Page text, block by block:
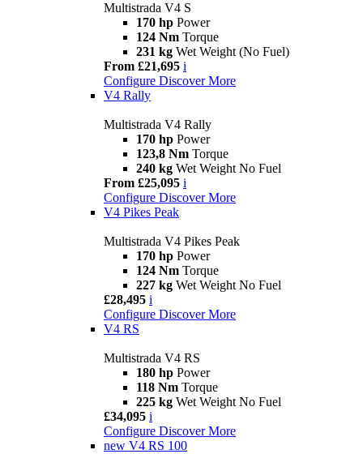
Multistrada V4 S
170 hp Power
124 Nm Torque
231 kg Wet Weight (No Fuel)
From £21,695 i
Configure Discover More
V4 Rally
Multistrada V4 Rally
170 hp Power
123,8 Nm Torque
240 kg Wet Weight No Fuel
From £25,095 i
Configure Discover More
V4 Pikes Peak
Multistrada V4 Pikes Peak
170 hp Power
124 Nm Torque
227 kg Wet Weight No Fuel
£28,495 i
Configure Discover More
V4 RS
Multistrada V4 RS
180 hp Power
118 Nm Torque
225 kg Wet Weight No Fuel
£34,095 i
Configure Discover More
new V4 RS 100